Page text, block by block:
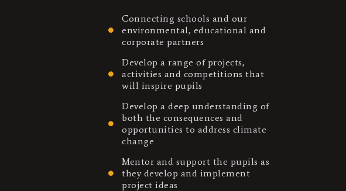
Connecting schools and our
environmental, educational and
corporate partners
Develop a range of projects,
activities and competitions that
will inspire pupils
Develop a deep understanding of
both the consequences and
opportunities to address climate
change
Mentor and support the pupils as
they develop and implement
project ideas